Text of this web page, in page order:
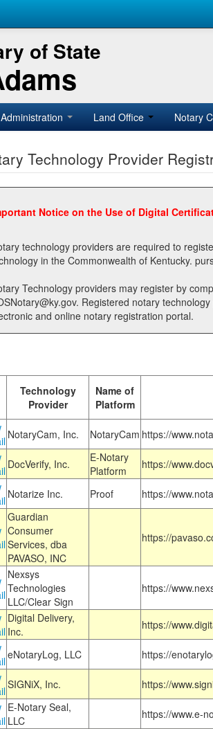
of State
Administration Land Office Notary
Technology Provider
Notice on the Use of Digital
technology providers are required to register with the Office of the Secretary of State
technology in the
Technology providers may register by
Registered notary technology providers will be listed as available providers for registrants on the
and online notary registration portal.
Technology
Provider
Name of
Platform
NotaryCam, Inc. NotaryCam https://
DocVerify, Inc.
E-Notary
Platform
https://
Notarize Inc. Proof https://
Guardian
Consumer
Services, dba
PAVASO, INC
https://
Nexsys
Technologies
LLC/Clear Sign
https://
Digital Delivery,
Inc.
https://
eNotaryLog, LLC https://
SIGNiX, Inc. https://
E-Notary Seal,
LLC
https://www.e-